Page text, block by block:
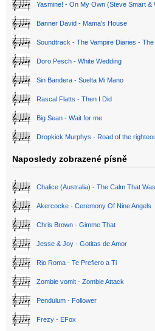
Yasmine! - On My Own (Steve Smart &
Banner David - Mama's House
Soundtrack - The Vampire Diaries -
Doro Pesch - White Wedding
Sin Bandera - Suelta Mi Mano
Rascal Flatts - Then I Did
Big Sean - Wait for me
Dropkick Murphys - Road of the
Naposledy zobrazené písně
Chalice (Australia) - The Calm That
Akercocke - Ceremony Of Nine Angels
Chris Brown - Gimme That
Jesse & Joy - Gotitas de Amor
Rio Roma - Te Prefiero a Ti
Zombie vomit - Zombie Attack
Pendulum - Follower
Frezy - EFox